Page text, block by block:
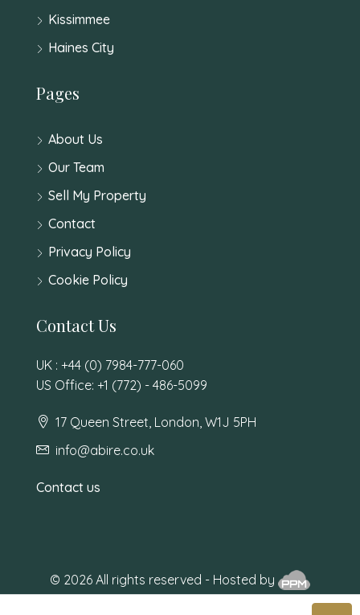
Kissimmee
Haines City
Pages
About Us
Our Team
Sell My Property
Contact
Privacy Policy
Cookie Policy
Contact Us
UK : +44 (0) 7984-777-060
US Office: +1 (772) - 486-5099
17 Queen Street, London, W1J 5PH
info@abire.co.uk
Contact us
© 2026 All rights reserved - Hosted by